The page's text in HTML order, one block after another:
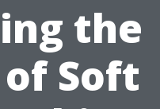
the
Soft